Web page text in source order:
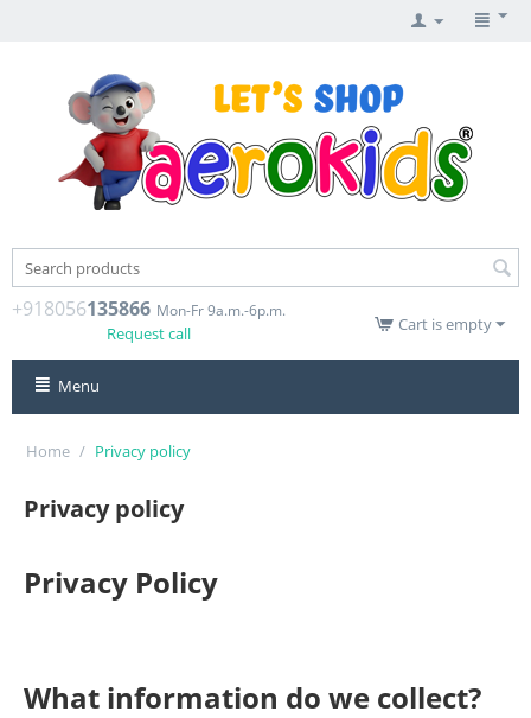
+918056135866 Mon-Fr 9a.m.-6p.m.
Request call Cart is empty
Menu
Home / Privacy policy
Privacy policy
Privacy Policy
What information do we collect?